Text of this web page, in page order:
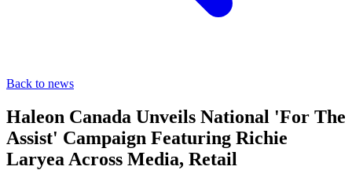
Back to news
Haleon Canada Unveils National 'For The
Assist' Campaign Featuring Richie
Laryea Across Media, Retail